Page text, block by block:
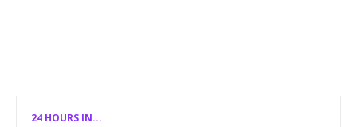
24 HOURS IN...